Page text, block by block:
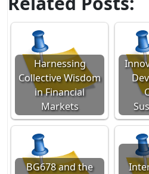
Harnessing
Collective Wisdom
in Financial
Markets
BG678 and the